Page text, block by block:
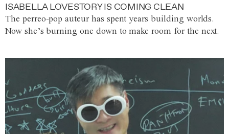
ISABELLA LOVESTORY IS COMING CLEAN
The perreo-pop auteur has spent years building worlds.
Now she’s burning one down to make room for the next.